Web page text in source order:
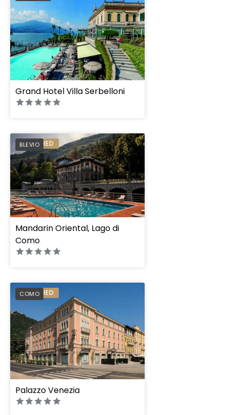
Grand Hotel Villa Serbelloni
BLEVIO
PREFERRED
Mandarin Oriental, Lago di
Como
COMO
PREFERRED
Palazzo Venezia